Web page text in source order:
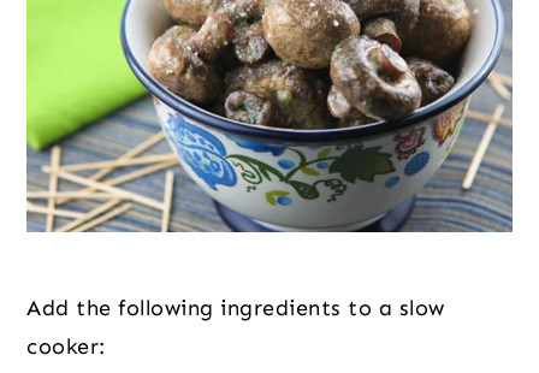
Add the following ingredients to a slow
cooker: